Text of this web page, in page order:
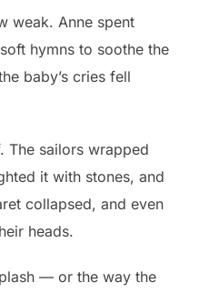
weak. Anne spent
hymns to soothe the
baby’s cries fell
The sailors wrapped
it with stones, and
collapsed, and even
heads.
— or the way the